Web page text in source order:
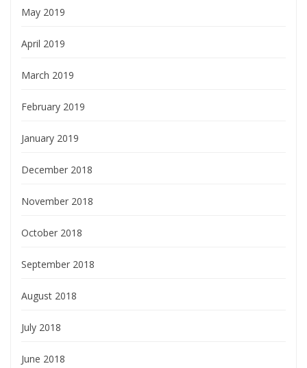
May 2019
April 2019
March 2019
February 2019
January 2019
December 2018
November 2018
October 2018
September 2018
August 2018
July 2018
June 2018